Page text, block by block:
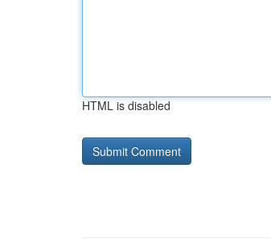
HTML is disabled